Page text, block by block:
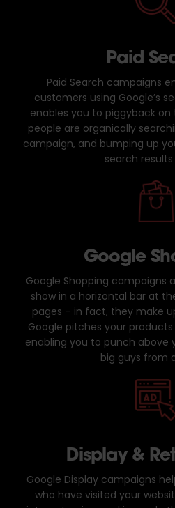
Paid
Paid Search campaigns
customers using Google’s
enables you to piggyback
people are organically
campaign, and bumping up
search
Google
Google Shopping campaigns
show in a horizontal bar at
pages – in fact, they make
Google pitches your
enabling you to punch above
big guys from
Display &
Google Display campaigns
who have visited your